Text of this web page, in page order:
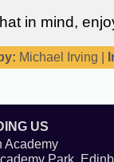
in mind,
Michael Irving |
US
Academy